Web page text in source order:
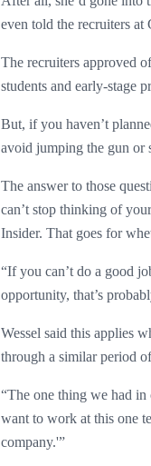
even told the recruiters
The recruiters approved
students and early-stage
But, if you haven’t
avoid jumping the gun or
The answer to those
can’t stop thinking of
Insider. That goes for
“If you can’t do a good
opportunity, that’s
Wessel said this applies
through a similar period
“The one thing we had in
want to work at this one
company.'”